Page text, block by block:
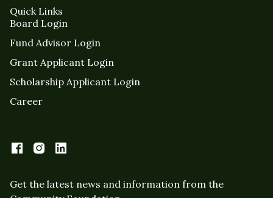
Quick Links
Board Login
Fund Advisor Login
Grant Applicant Login
Scholarship Applicant Login
Career
Get the latest news and information from the